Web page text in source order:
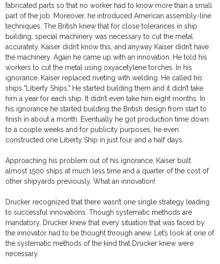
fabricated parts so that no worker had to know more than a small
part of the job. Moreover, he introduced American assembly-line
techniques. The British knew that for close tolerances in ship
building, special machinery was necessary to cut the metal
accurately. Kaiser didn’t know this, and anyway Kaiser didn’t have
the machinery. Again he came up with an innovation. He told his
workers to cut the metal using oxyacetylene torches. In his
ignorance, Kaiser replaced riveting with welding. He called his
ships "Liberty Ships." He started building them and it didn’t take
him a year for each ship. It didn’t even take him eight months. In
his ignorance he started building the British design from start to
finish in about a month. Eventually he got production time down
to a couple weeks and for publicity purposes, he even
constructed one Liberty Ship in just four and a half days.
Approaching his problem out of his ignorance, Kaiser built
almost 1500 ships at much less time and a quarter of the cost of
other shipyards previously. What an innovation!
Drucker recognized that there wasn’t one single strategy leading
to successful innovations. Though systematic methods are
mandatory, Drucker knew that every situation that was faced by
the innovator had to be thought through anew. Let’s look at one of
the systematic methods of the kind that Drucker knew were
necessary.